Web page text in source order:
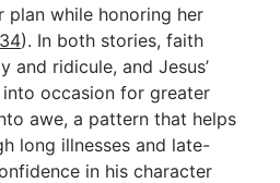
plan while honoring her
). In both stories, faith
and ridicule, and Jesus’
occasion for greater
awe, a pattern that helps
long illnesses and late-
in his character